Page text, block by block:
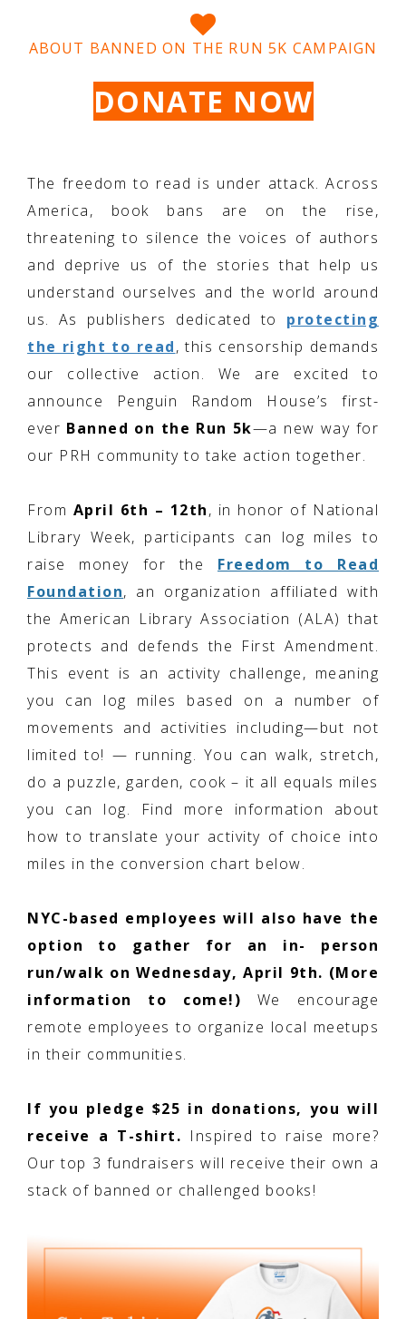
ABOUT BANNED ON THE RUN 5K CAMPAIGN
DONATE NOW
The freedom to read is under attack. Across
America, book bans are on the rise,
threatening to silence the voices of authors
and deprive us of the stories that help us
understand ourselves and the world around
us. As publishers dedicated to
protecting
the right to read, this censorship demands
our collective action. We are excited to
announce Penguin Random House’s first-
ever Banned on the Run 5k—a new way for
our PRH community to take action together.
From April 6th – 12th, in honor of National
Library Week, participants can log miles to
raise money for the Freedom to Read
Foundation, an organization affiliated with
the American Library Association (ALA) that
protects and defends the First Amendment.
This event is an activity challenge, meaning
you can log miles based on a number of
movements and activities including—but not
limited to! — running. You can walk, stretch,
do a puzzle, garden, cook – it all equals miles
you can log. Find more information about
how to translate your activity of choice into
miles in the conversion chart below.
NYC-based employees will also have the
option to gather for an in- person
run/walk on Wednesday, April 9th. (More
information to come!) We encourage
remote employees to organize local meetups
in their communities.
If you pledge $25 in donations, you will
receive a T-shirt. Inspired to raise more?
Our top 3 fundraisers will receive their own a
stack of banned or challenged books!